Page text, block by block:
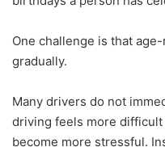
One challenge is that
gradually.
Many drivers do not
driving feels more
become more stressful.